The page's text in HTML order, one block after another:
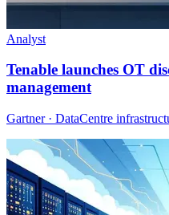
Analyst
Tenable launches OT
management
Gartner · DataCentre